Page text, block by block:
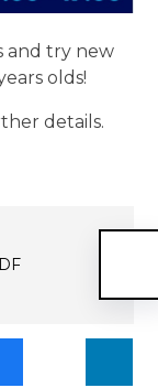
and try new
olds!
details.